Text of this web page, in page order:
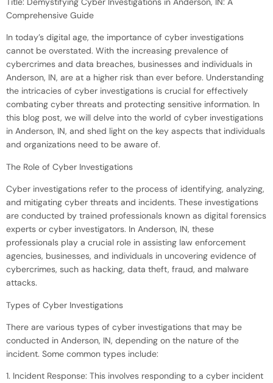
Comprehensive Guide
In today’s digital age, the importance of cyber investigations
cannot be overstated. With the increasing prevalence of
cybercrimes and data breaches, businesses and individuals in
Anderson, IN, are at a higher risk than ever before. Understanding
the intricacies of cyber investigations is crucial for effectively
combating cyber threats and protecting sensitive information. In
this blog post, we will delve into the world of cyber investigations
in Anderson, IN, and shed light on the key aspects that individuals
and organizations need to be aware of.
The Role of Cyber Investigations
Cyber investigations refer to the process of identifying, analyzing,
and mitigating cyber threats and incidents. These investigations
are conducted by trained professionals known as digital forensics
experts or cyber investigators. In Anderson, IN, these
professionals play a crucial role in assisting law enforcement
agencies, businesses, and individuals in uncovering evidence of
cybercrimes, such as hacking, data theft, fraud, and malware
attacks.
Types of Cyber Investigations
There are various types of cyber investigations that may be
conducted in Anderson, IN, depending on the nature of the
incident. Some common types include:
1. Incident Response: This involves responding to a cyber incident